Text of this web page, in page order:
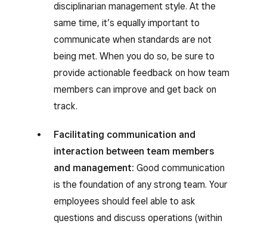
disciplinarian management style. At the
same time, it’s equally important to
communicate when standards are not
being met. When you do so, be sure to
provide actionable feedback on how team
members can improve and get back on
track.
Facilitating communication and
interaction between team members
and management: Good communication
is the foundation of any strong team. Your
employees should feel able to ask
questions and discuss operations (within